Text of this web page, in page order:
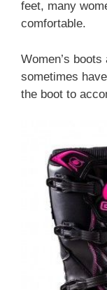
feet, many
comfortable.
Women’s
sometimes
the boot to